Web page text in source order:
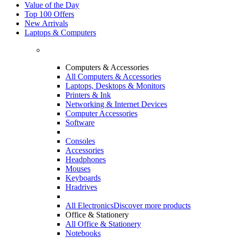
Value of the Day
Top 100 Offers
New Arrivals
Laptops & Computers
Computers & Accessories
All Computers & Accessories
Laptops, Desktops & Monitors
Printers & Ink
Networking & Internet Devices
Computer Accessories
Software
Consoles
Accessories
Headphones
Mouses
Keyboards
Hradrives
All ElectronicsDiscover more products
Office & Stationery
All Office & Stationery
Notebooks